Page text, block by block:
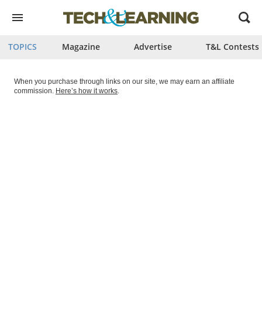
Open
TOPICS Magazine Advertise T&L Contests
When you purchase through links on our site, we may earn an affiliate
commission. Here’s how it works.